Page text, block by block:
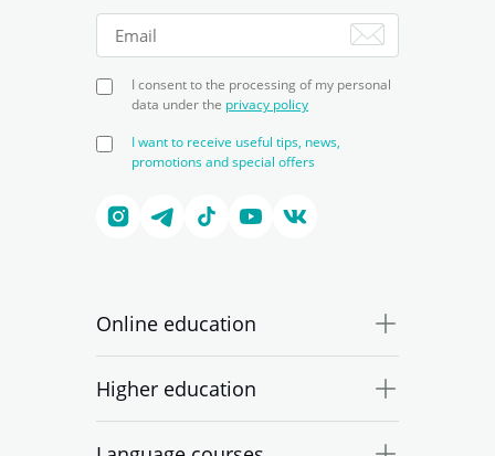
I consent to the processing of my personal
data under the privacy policy
I want to receive useful tips, news,
promotions and special offers
Online education
Higher education